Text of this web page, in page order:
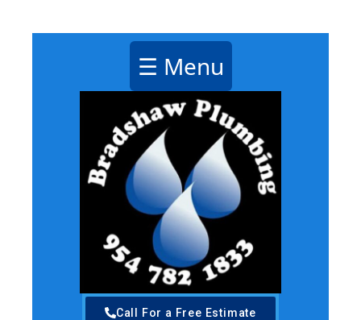
Plumbing Pompano Beach Florida
☰ Menu
Call For a Free Estimate